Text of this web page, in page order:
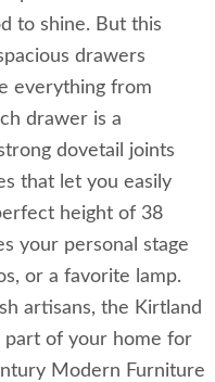
to shine. But this
drawers
everything from
drawer is a
dovetail joints
that let you easily
height of 38
your personal stage
or a favorite lamp.
artisans, the Kirtland
part of your home for
Modern Furniture